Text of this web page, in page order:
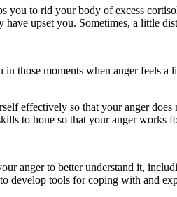
to rid your body of excess
upset you. Sometimes, a little
in those moments when anger
effectively so that your anger
to hone so that your anger works
anger to better understand it,
tools for coping with and